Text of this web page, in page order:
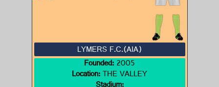
LYMERS F.C.(AIA)
Founded:2005
Location:THE VALLEY